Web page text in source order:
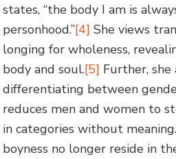
states, “the body I am is
personhood.”[4] She views
longing for wholeness,
body and soul.[5] Further,
differentiating between
reduces men and women to
in categories without
boyness no longer reside in